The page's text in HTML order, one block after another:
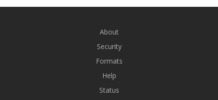
About
Security
Formats
Help
Status